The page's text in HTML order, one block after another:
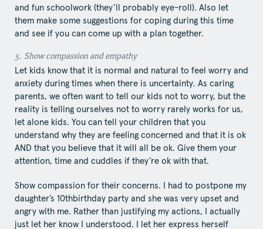
and fun schoolwork (they’ll probably eye-roll). Also let
them make some suggestions for coping during this time
and see if you can come up with a plan together.
5.​ Show​ compassion and empathy
Let kids know that it is normal and natural to feel worry and
anxiety during times when there is uncertainty. As caring
parents, we often want to tell our kids not to worry, but the
reality is telling ourselves not to worry rarely works for us,
let alone kids. You can tell your children that you
understand why they are feeling concerned and that it is ok
AND that you believe that it will all be ok. Give them your
attention, time and cuddles if they’re ok with that.
Show compassion for their concerns. I had to postpone my
daughter’s 10​th​birthday party and she was very upset and
angry with me. Rather than justifying my actions, I actually
just let her know I understood. I let her express herself